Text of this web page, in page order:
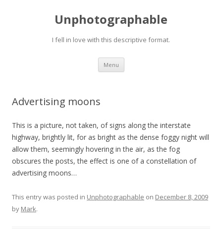
Unphotographable
I fell in love with this descriptive format.
Menu Skip
content
Advertising moons
This is a picture, not taken, of signs along the interstate
highway, brightly lit, for as bright as the dense foggy night will
allow them, seemingly hovering in the air, as the fog
obscures the posts, the effect is one of a constellation of
advertising moons…
This entry was posted in Unphotographable on December 8, 2009
by Mark.